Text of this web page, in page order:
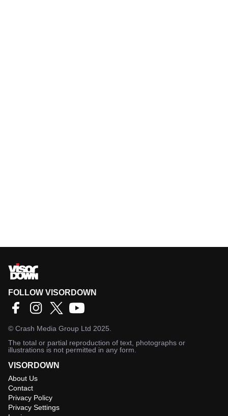
FOLLOW VISORDOWN
© Crash Media Group Ltd 2025.
The total or partial reproduction of text, photographs or
illustrations is not permitted in any form.
VISORDOWN
About Us
Contact
Privacy Policy
Privacy Settings